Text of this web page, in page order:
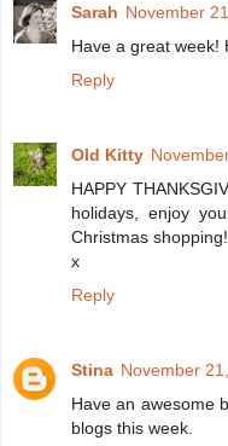
Sarah November
Have a great week!
Reply
Old Kitty
HAPPY
holidays, enjoy
Christmas
x
Reply
Stina November
Have an awesome
blogs this week.